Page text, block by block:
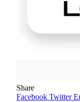
Share
Facebook Twitter